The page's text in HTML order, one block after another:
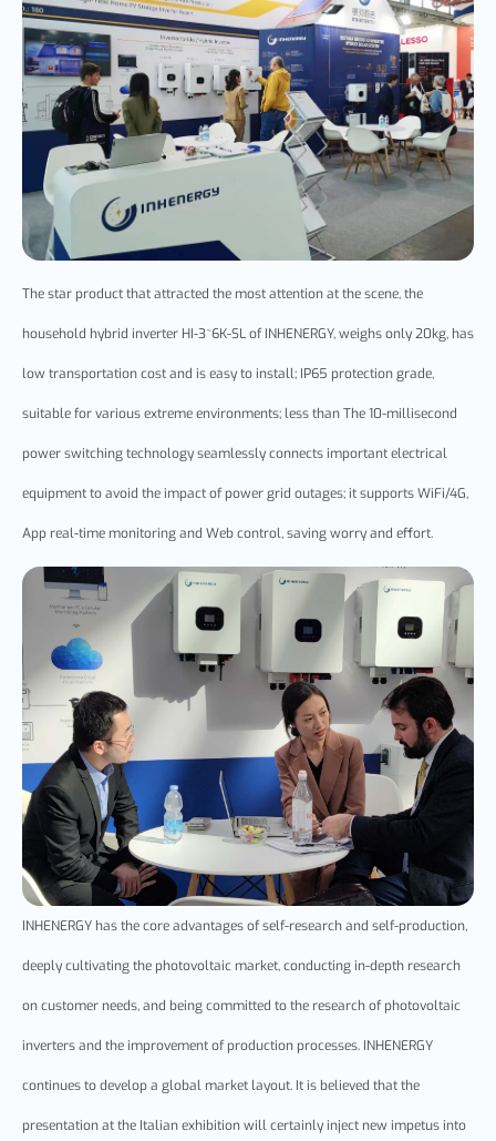
The star product that attracted the most attention at the scene, the
household hybrid inverter HI-3~6K-SL of INHENERGY, weighs only 20kg, has
low transportation cost and is easy to install; IP65 protection grade,
suitable for various extreme environments; less than The 10-millisecond
power switching technology seamlessly connects important electrical
equipment to avoid the impact of power grid outages; it supports WiFi/4G,
App real-time monitoring and Web control, saving worry and effort.
INHENERGY has the core advantages of self-research and self-production,
deeply cultivating the photovoltaic market, conducting in-depth research
on customer needs, and being committed to the research of photovoltaic
inverters and the improvement of production processes. INHENERGY
continues to develop a global market layout. It is believed that the
presentation at the Italian exhibition will certainly inject new impetus into